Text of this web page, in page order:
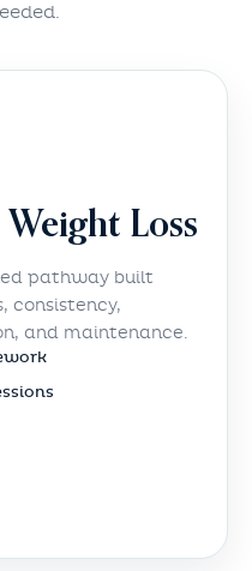
Loss
pathway built
consistency,
and maintenance.